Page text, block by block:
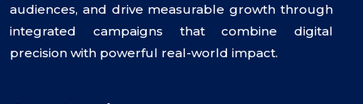
audiences, and drive measurable growth through
integrated campaigns that combine digital
precision with powerful real-world impact.